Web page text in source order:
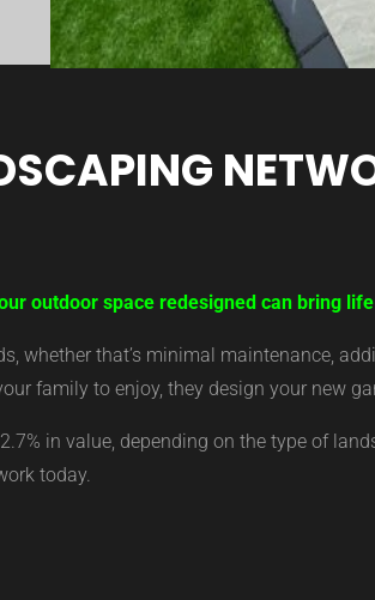
outdoor space redesigned can bring
whether that’s minimal maintenance,
family to enjoy, they design your new
in value, depending on the type of
today.